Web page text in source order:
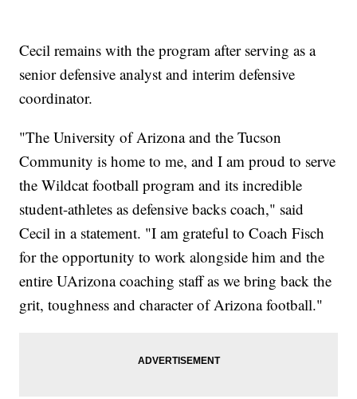
Cecil remains with the program after serving as a
senior defensive analyst and interim defensive
coordinator.
"The University of Arizona and the Tucson
Community is home to me, and I am proud to serve
the Wildcat football program and its incredible
student-athletes as defensive backs coach," said
Cecil in a statement. "I am grateful to Coach Fisch
for the opportunity to work alongside him and the
entire UArizona coaching staff as we bring back the
grit, toughness and character of Arizona football."